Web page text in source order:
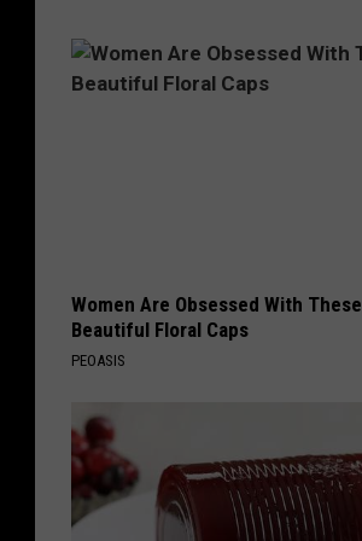
Women Are Obsessed With These
Beautiful Floral Caps
PEOASIS